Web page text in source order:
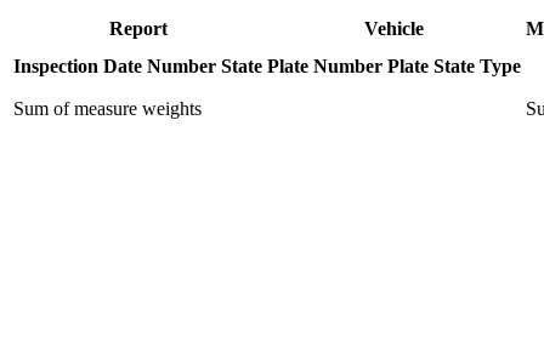
Report Vehicle
Inspection Date Number State Plate Number Plate State Type
Sum of measure weights